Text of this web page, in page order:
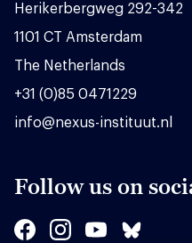
Herikerbergweg 292-342
1101 CT Amsterdam
The Netherlands
+31 (0)85 0471229
info@nexus-instituut.nl
Follow us on